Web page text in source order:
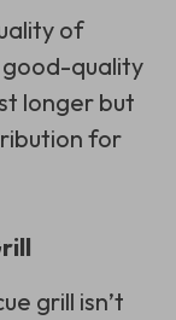
of
good-quality
longer but
for
grill isn’t